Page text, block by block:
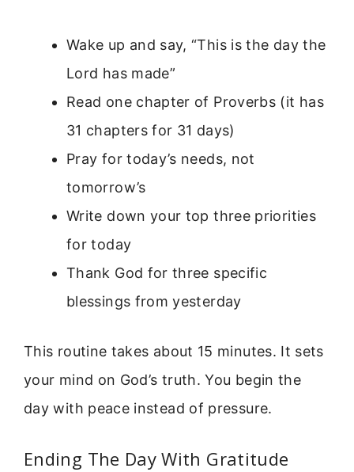
Wake up and say, “This is the day the
Lord has made”
Read one chapter of Proverbs (it has
31 chapters for 31 days)
Pray for today’s needs, not
tomorrow’s
Write down your top three priorities
for today
Thank God for three specific
blessings from yesterday
This routine takes about 15 minutes. It sets
your mind on God’s truth. You begin the
day with peace instead of pressure.
Ending The Day With Gratitude